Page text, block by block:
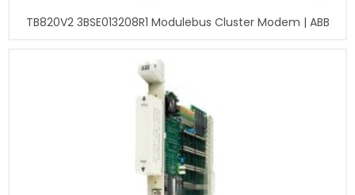
TB820V2 3BSE013208R1 Modulebus Cluster Modem | ABB